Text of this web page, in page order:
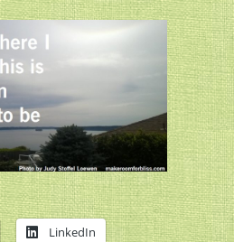
LinkedIn